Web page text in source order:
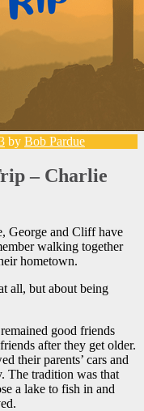
by Bob Pardue
– Charlie
George and Cliff have
walking together
hometown.
all, but about being
good friends
after they get older.
their parents’ cars and
The tradition was that
a lake to fish in and